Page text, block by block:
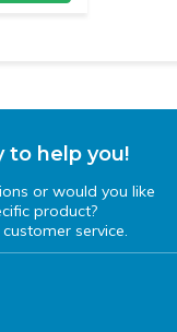
to help you!
or would you like
product?
service.